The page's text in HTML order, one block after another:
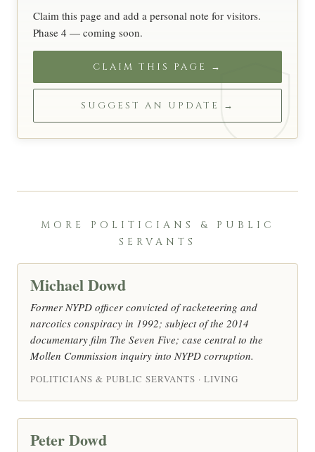
Claim this page and add a personal note for visitors.
Phase 4 — coming soon.
CLAIM THIS PAGE →
SUGGEST AN UPDATE →
MORE POLITICIANS & PUBLIC
SERVANTS
Michael Dowd
Former NYPD officer convicted of racketeering and
narcotics conspiracy in 1992; subject of the 2014
documentary film The Seven Five; case central to the
Mollen Commission inquiry into NYPD corruption.
POLITICIANS & PUBLIC SERVANTS · LIVING
Peter Dowd